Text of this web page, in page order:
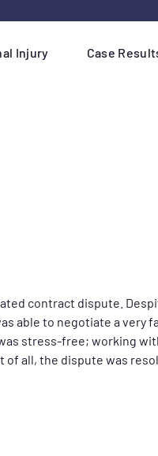
Injury Case
contract dispute.
able to negotiate a very
stress-free; working
all, the dispute was